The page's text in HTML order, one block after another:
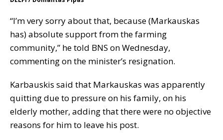
“I’m very sorry about that, because (Markauskas
has) absolute support from the farming
community,” he told BNS on Wednesday,
commenting on the minister’s resignation.
Karbauskis said that Markauskas was apparently
quitting due to pressure on his family, on his
elderly mother, adding that there were no objective
reasons for him to leave his post.